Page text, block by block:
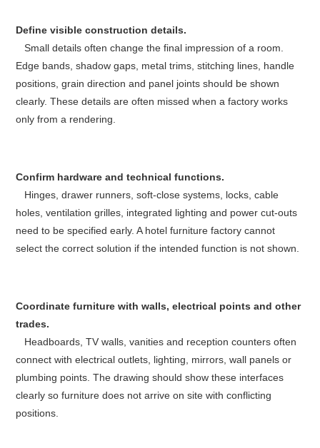
Define visible construction details.
Small details often change the final impression of a room.
Edge bands, shadow gaps, metal trims, stitching lines, handle
positions, grain direction and panel joints should be shown
clearly. These details are often missed when a factory works
only from a rendering.
Confirm hardware and technical functions.
Hinges, drawer runners, soft-close systems, locks, cable
holes, ventilation grilles, integrated lighting and power cut-outs
need to be specified early. A hotel furniture factory cannot
select the correct solution if the intended function is not shown.
Coordinate furniture with walls, electrical points and other
trades.
Headboards, TV walls, vanities and reception counters often
connect with electrical outlets, lighting, mirrors, wall panels or
plumbing points. The drawing should show these interfaces
clearly so furniture does not arrive on site with conflicting
positions.